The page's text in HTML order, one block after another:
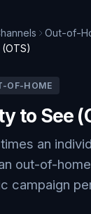
Out-of-
OF-HOME
to See
an
out-of-
campaign